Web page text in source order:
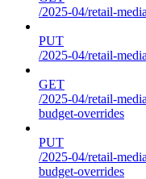
/2025-04/retail-
PUT
/2025-04/retail-
GET
/2025-04/retail-
budget-overrides
PUT
/2025-04/retail-
budget-overrides